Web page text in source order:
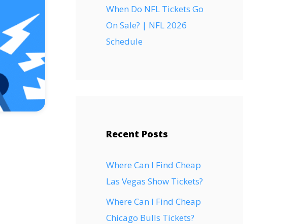
When Do NFL Tickets Go
On Sale? | NFL 2026
Schedule
Recent Posts
Where Can I Find Cheap
Las Vegas Show Tickets?
Where Can I Find Cheap
Chicago Bulls Tickets?